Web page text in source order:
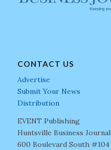
CONTACT US
Advertise
Submit Your News
Distribution
EVENT Publishing
Huntsville Business Journal
600 Boulevard South #104